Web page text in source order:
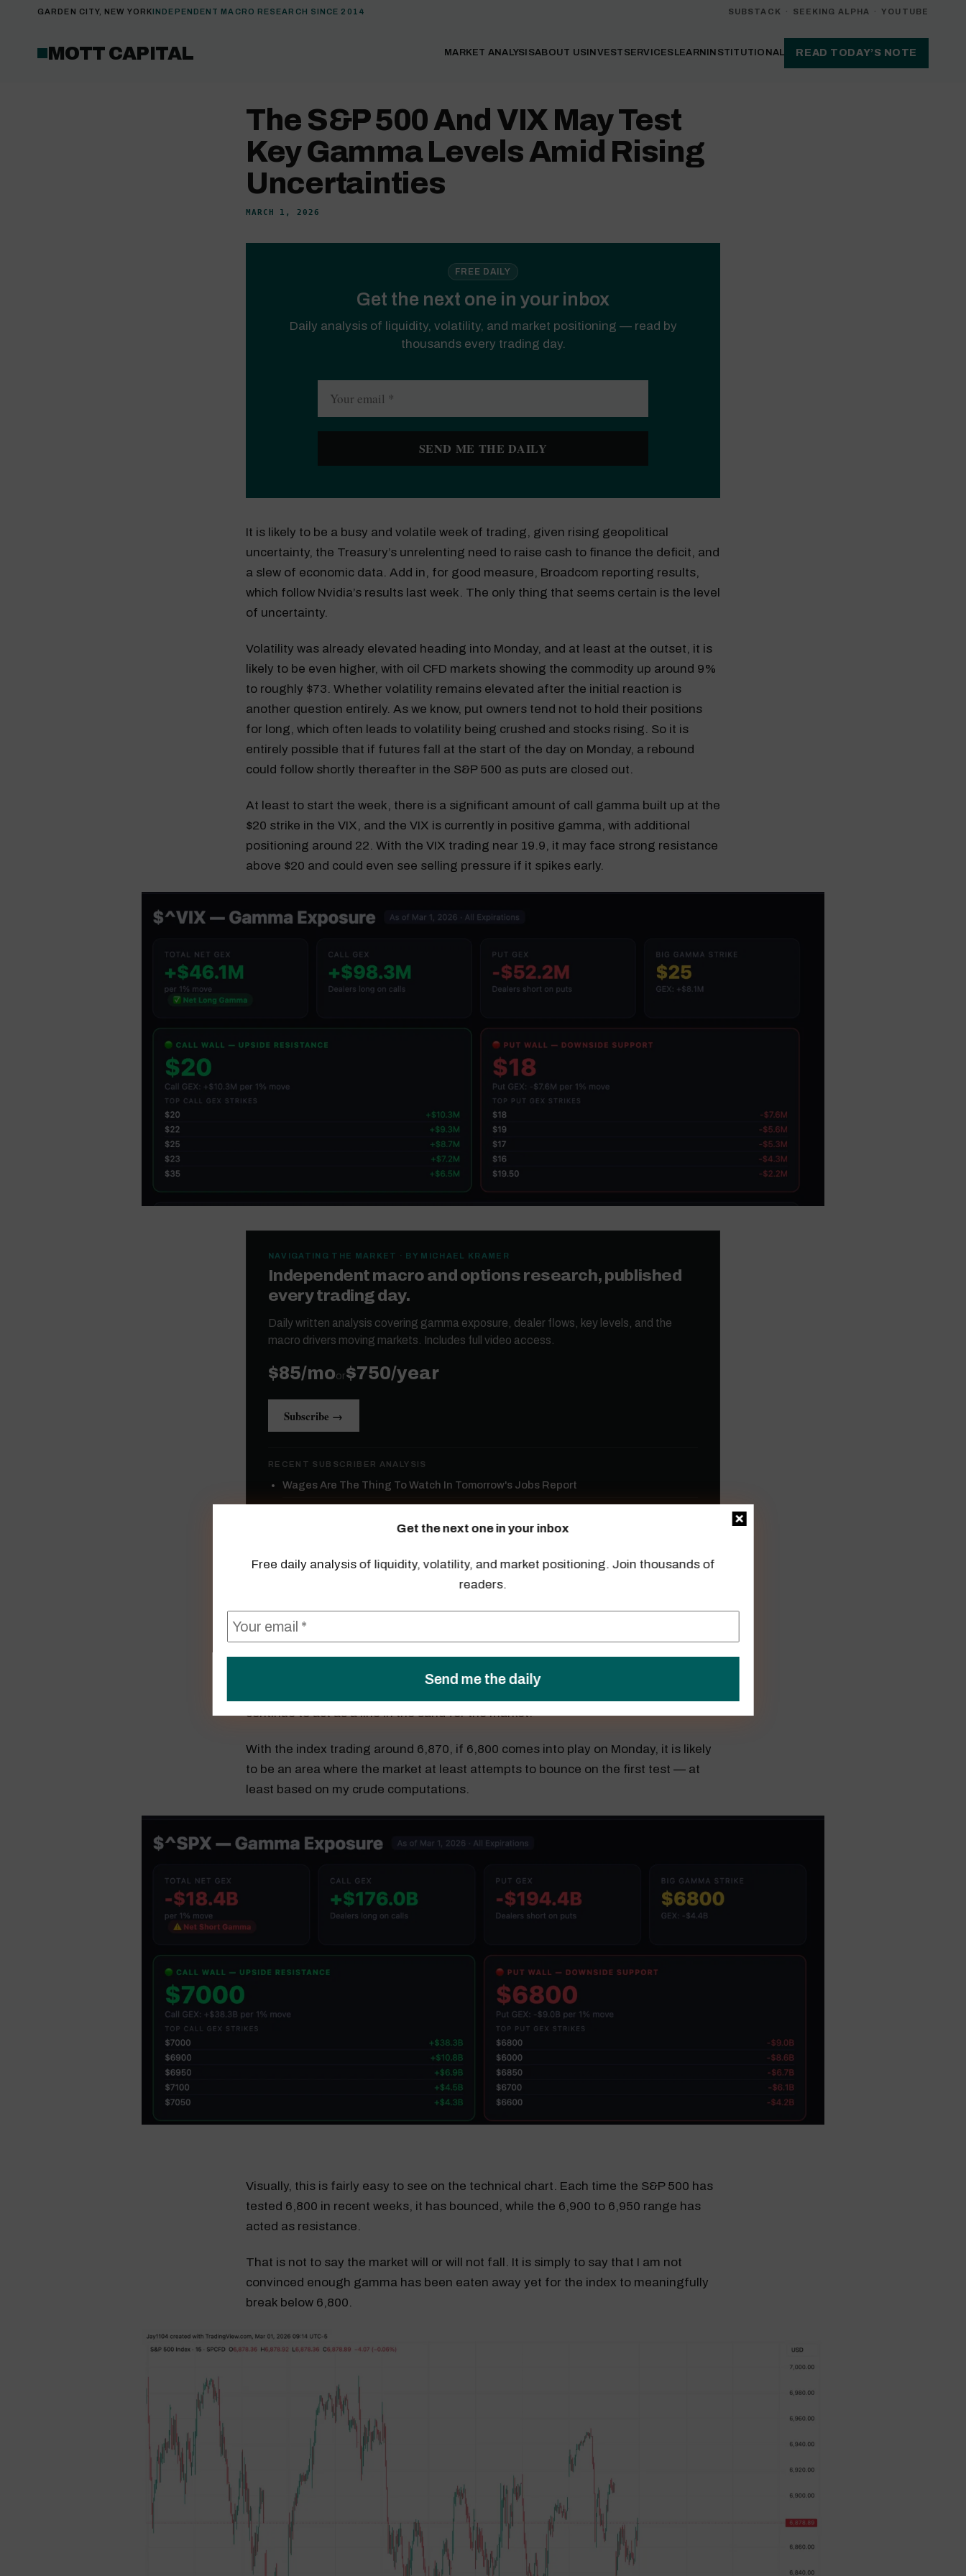
GARDEN CITY, NEW YORKINDEPENDENT MACRO RESEARCH SINCE 2014 SUBSTACK · SEEKING ALPHA · YOUTUBE
MOTT CAPITAL MARKET ANALYSISABOUT US INVEST SERVICES LEARN INSTITUTIONAL READ TODAY’S NOTE
The S&P 500 And VIX May Test
Key Gamma Levels Amid Rising
Uncertainties
MARCH 1, 2026
FREE DAILY
Get the next one in your inbox
Daily analysis of liquidity, volatility, and market positioning — read by
thousands every trading day.
It is likely to be a busy and volatile week of trading, given rising geopolitical
uncertainty, the Treasury’s unrelenting need to raise cash to finance the deficit, and
a slew of economic data. Add in, for good measure, Broadcom reporting results,
which follow Nvidia’s results last week. The only thing that seems certain is the level
of uncertainty.
Volatility was already elevated heading into Monday, and at least at the outset, it is
likely to be even higher, with oil CFD markets showing the commodity up around 9%
to roughly $73. Whether volatility remains elevated after the initial reaction is
another question entirely. As we know, put owners tend not to hold their positions
for long, which often leads to volatility being crushed and stocks rising. So it is
entirely possible that if futures fall at the start of the day on Monday, a rebound
could follow shortly thereafter in the S&P 500 as puts are closed out.
At least to start the week, there is a significant amount of call gamma built up at the
$20 strike in the VIX, and the VIX is currently in positive gamma, with additional
positioning around 22. With the VIX trading near 19.9, it may face strong resistance
above $20 and could even see selling pressure if it spikes early.
NAVIGATING THE MARKET · BY MICHAEL KRAMER
Independent macro and options research, published
every trading day.
Daily written analysis covering gamma exposure, dealer flows, key levels, and the
macro drivers moving markets. Includes full video access.
$85/moor$750/year
Subscribe →
RECENT SUBSCRIBER ANALYSIS
Wages Are The Thing To Watch In Tomorrow's Jobs Report
Mega-Cap Tech Returns...
A Flat Tape Hiding Massive Dispersion, And The Long End Breaks Out
In the meantime, the S&P 500 still has significant gamma built up at 6,800. That
continue to act as a line in the sand for the market.
With the index trading around 6,870, if 6,800 comes into play on Monday, it is likely
to be an area where the market at least attempts to bounce on the first test — at
least based on my crude computations.
Visually, this is fairly easy to see on the technical chart. Each time the S&P 500 has
tested 6,800 in recent weeks, it has bounced, while the 6,900 to 6,950 range has
acted as resistance.
That is not to say the market will or will not fall. It is simply to say that I am not
convinced enough gamma has been eaten away yet for the index to meaningfully
break below 6,800.
Get the next one in your inbox
Free daily analysis of liquidity, volatility, and market positioning. Join thousands of
readers.